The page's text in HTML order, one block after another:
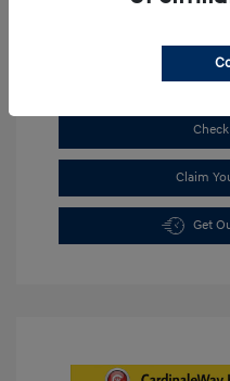
See
Claim
Get